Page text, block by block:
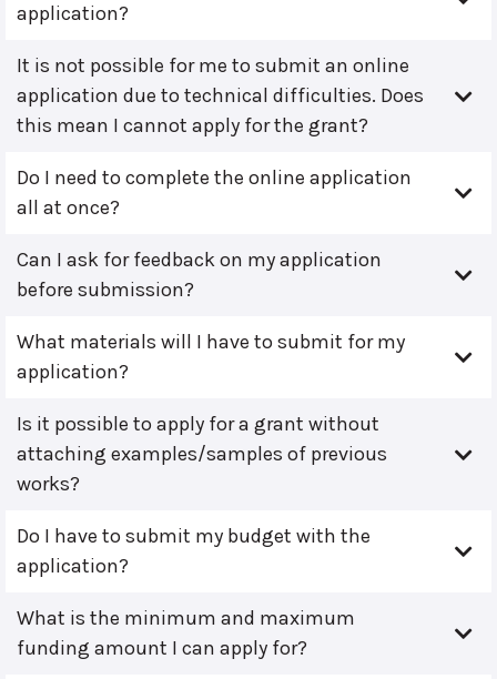
application?
It is not possible for me to submit an online
application due to technical difficulties. Does
this mean I cannot apply for the grant?
Do I need to complete the online application
all at once?
Can I ask for feedback on my application
before submission?
What materials will I have to submit for my
application?
Is it possible to apply for a grant without
attaching examples/samples of previous
works?
Do I have to submit my budget with the
application?
What is the minimum and maximum
funding amount I can apply for?